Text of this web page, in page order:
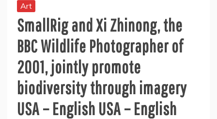
Art
SmallRig and Xi Zhinong, the
BBC Wildlife Photographer of
2001, jointly promote
biodiversity through imagery
USA – English USA – English